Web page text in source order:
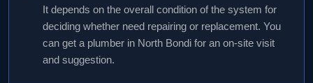
It depends on the overall condition of the system for
deciding whether need repairing or replacement. You
can get a plumber in North Bondi for an on-site visit
and suggestion.